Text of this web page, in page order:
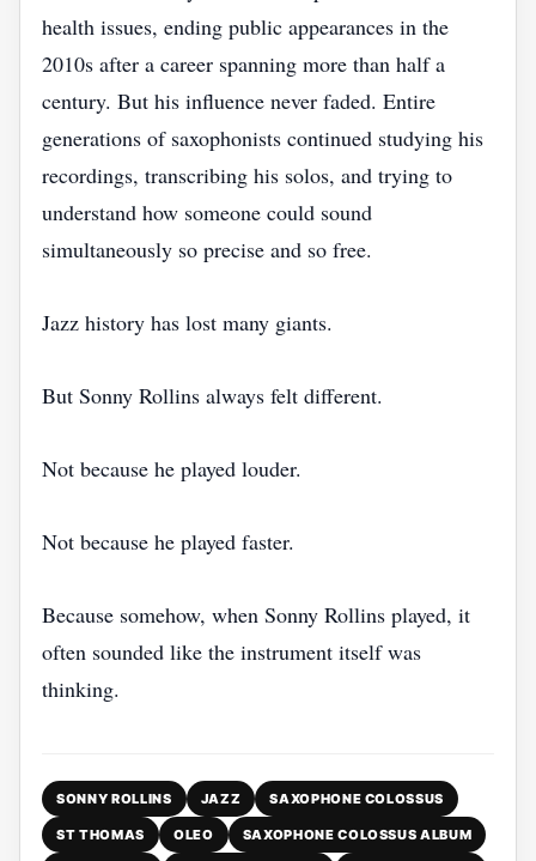
health issues, ending public appearances in the
2010s after a career spanning more than half a
century. But his influence never faded. Entire
generations of saxophonists continued studying his
recordings, transcribing his solos, and trying to
understand how someone could sound
simultaneously so precise and so free.
Jazz history has lost many giants.
But Sonny Rollins always felt different.
Not because he played louder.
Not because he played faster.
Because somehow, when Sonny Rollins played, it
often sounded like the instrument itself was
thinking.
SONNY ROLLINS JAZZ SAXOPHONE COLOSSUS
ST THOMAS OLEO SAXOPHONE COLOSSUS ALBUM